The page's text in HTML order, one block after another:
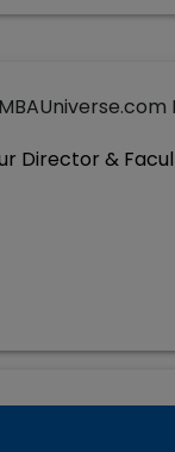
MBAUniverse.com
Director &